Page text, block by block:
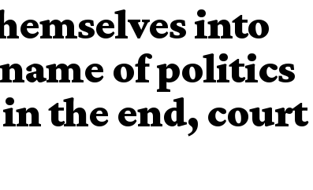
into
of politics
the end, court